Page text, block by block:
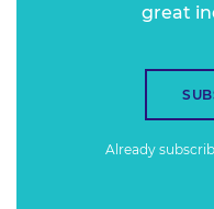
great
Already